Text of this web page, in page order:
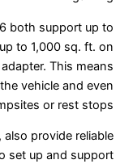
M6 Pro and M6
areas up to
ft. with an
fi throughout the
such as
Link M7350, also
are easy to set